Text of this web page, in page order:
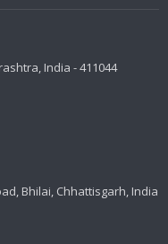
India - 411044
Bhilai, Chhattisgarh, India